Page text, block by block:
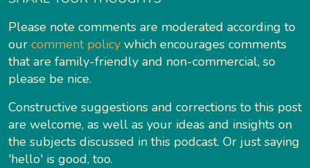
Please note comments are moderated according to
our comment policy which encourages comments
that are family-friendly and non-commercial, so
please be nice.
Constructive suggestions and corrections to this post
are welcome, as well as your ideas and insights on
the subjects discussed in this podcast. Or just saying
'hello' is good, too.